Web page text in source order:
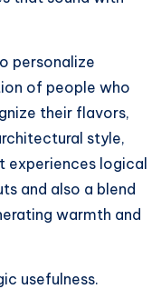
personalize
of people who
their flavors,
style,
experiences logical
and also a blend
warmth and
usefulness.